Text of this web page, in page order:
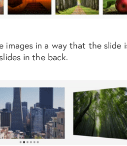
images in a way that the slide
in the back.